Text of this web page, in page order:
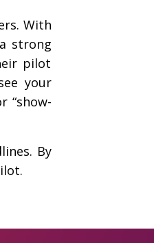
With
strong
pilot
your
“show-
By